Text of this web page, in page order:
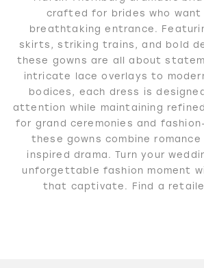
crafted for brides who want
breathtaking entrance.
skirts, striking trains, and bold
these gowns are all about
intricate lace overlays to
bodices, each dress is
attention while maintaining
for grand ceremonies and
these gowns combine
inspired drama. Turn your
unforgettable fashion moment
that captivate. Find a